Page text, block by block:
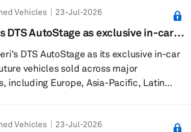
new midsize EV will be priced at
using natural language, rea...
Vehicles 23-Jul-2026
DTS AutoStage as exclusive in-car
DTS AutoStage as its exclusive in-car
vehicles sold across major
including Europe, Asia-Pacific, Latin
with feature availability varying by
Vehicles 23-Jul-2026